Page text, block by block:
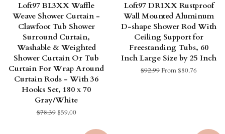
Loft97 BL3XX Waffle
Weave Shower Curtain -
Clawfoot Tub Shower
Surround Curtain,
Washable & Weighted
Shower Curtain Or Tub
Curtain For Wrap Around
Curtain Rods - With 36
Hooks Set, 180 x 70
Gray/White
Regular
$78.39Sale
$59.00
Loft97 DR1XX Rustproof
Wall Mounted Aluminum
D-shape Shower Rod With
Ceiling Support for
Freestanding Tubs, 60
Inch Large Size by 25 Inch
Regular
$92.99From $80.76